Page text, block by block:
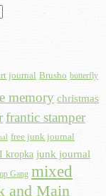
journal Brusho butterfly
memory christmas
frantic stamper
free junk journal
I kropka junk journal
Gang mixed
and Main